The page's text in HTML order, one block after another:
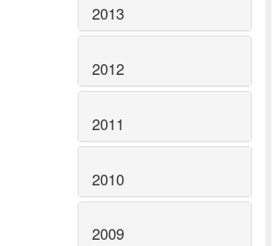
2013
2012
2011
2010
2009